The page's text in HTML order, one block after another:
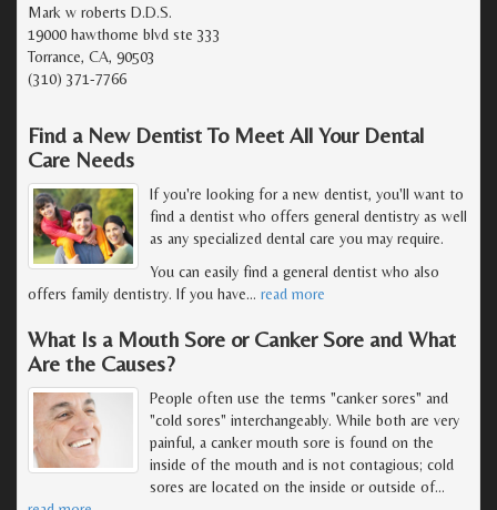
Mark w roberts D.D.S.
19000 hawthorne blvd ste 333
Torrance, CA, 90503
(310) 371-7766
Find a New Dentist To Meet All Your Dental
Care Needs
If you're looking for a new dentist, you'll want to
find a dentist who offers general dentistry as well
as any specialized dental care you may require.
You can easily find a general dentist who also
offers family dentistry. If you have… read more
What Is a Mouth Sore or Canker Sore and What
Are the Causes?
People often use the terms "canker sores" and
"cold sores" interchangeably. While both are very
painful, a canker mouth sore is found on the
inside of the mouth and is not contagious; cold
sores are located on the inside or outside of…